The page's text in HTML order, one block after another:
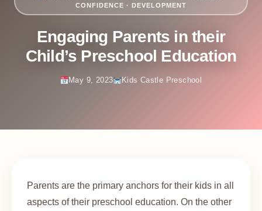
CONFIDENCE · DEVELOPMENT
Engaging Parents in their
Child’s Preschool Education
May 9, 2023 Kids Castle Preschool
Parents are the primary anchors for their kids in all
aspects of their preschool education. On the other